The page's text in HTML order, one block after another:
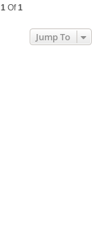
1Of1
Jump To